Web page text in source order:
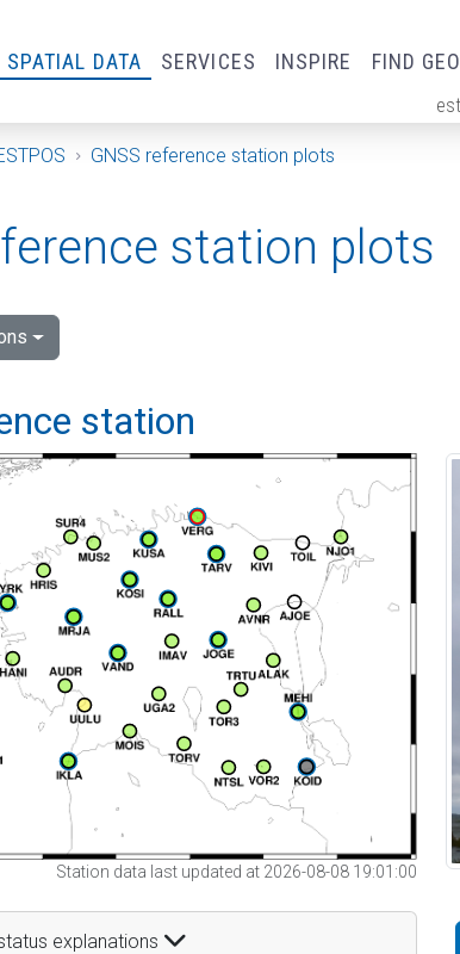
SPATIAL DATA SERVICES INSPIRE FIND
est
GNSS reference station plots
station plots
station
Station data last updated at 2026-08-08 19:01:00
explanations